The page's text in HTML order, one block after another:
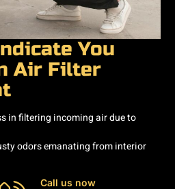
You
Air Filter
in filtering incoming air due to
odors emanating from interior
Call us now